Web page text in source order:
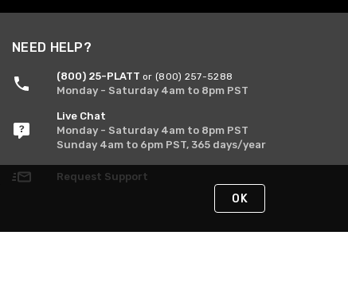
NEED HELP?
(800) 25-PLATT or (800) 257-5288
Monday - Saturday 4am to 8pm PST
Live Chat
Monday - Saturday 4am to 8pm PST
Sunday 4am to 6pm PST, 365 days/year
Request Support
OK